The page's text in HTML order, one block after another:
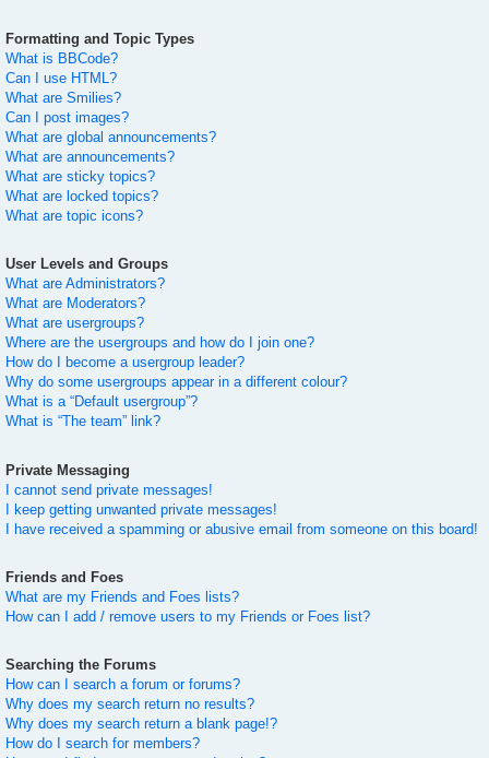
Formatting and Topic Types
What is BBCode?
Can I use HTML?
What are Smilies?
Can I post images?
What are global announcements?
What are announcements?
What are sticky topics?
What are locked topics?
What are topic icons?
User Levels and Groups
What are Administrators?
What are Moderators?
What are usergroups?
Where are the usergroups and how do I join one?
How do I become a usergroup leader?
Why do some usergroups appear in a different colour?
What is a “Default usergroup”?
What is “The team” link?
Private Messaging
I cannot send private messages!
I keep getting unwanted private messages!
I have received a spamming or abusive email from someone on this board!
Friends and Foes
What are my Friends and Foes lists?
How can I add / remove users to my Friends or Foes list?
Searching the Forums
How can I search a forum or forums?
Why does my search return no results?
Why does my search return a blank page!?
How do I search for members?